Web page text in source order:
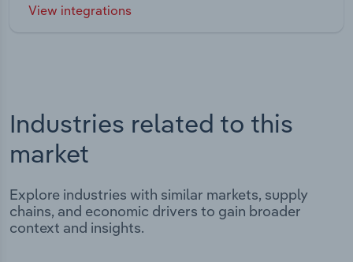
View integrations
Industries related to this
market
Explore industries with similar markets, supply
chains, and economic drivers to gain broader
context and insights.